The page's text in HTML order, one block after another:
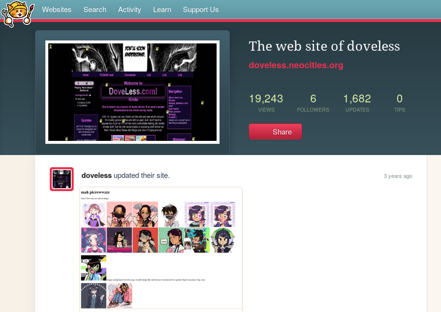
Websites Search Activity Learn Support Us
The web site of doveless
doveless.neocities.org
19,243
VIEWS
6
FOLLOWERS
1,682
UPDATES
0
TIPS
Share
dovelessupdated their site. 3 years ago